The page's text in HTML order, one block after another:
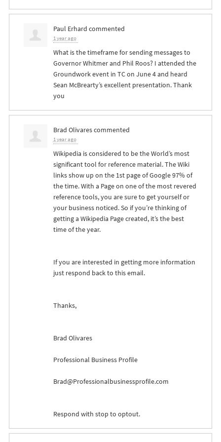
Paul Erhard commented
1 year ago
What is the timeframe for sending messages to
Governor Whitmer and Phil Roos? I attended the
Groundwork event in TC on June 4 and heard
Sean McBrearty’s excellent presentation. Thank
you
Brad Olivarescommented
1 year ago
Wikipedia is considered to be the World’s most
significant tool for reference material. The Wiki
links show up on the 1st page of Google 97% of
the time. With a Page on one of the most revered
reference tools, you are sure to get yourself or
your business noticed. So if you’re thinking of
getting a Wikipedia Page created, it’s the best
time of the year.
If you are interested in getting more information
just respond back to this email.
Thanks,
Brad Olivares
Professional Business Profile
Brad@Professionalbusinessprofile.com
Respond with stop to optout.